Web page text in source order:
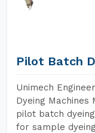
Pilot Batch
Unimech
Dyeing Machines
pilot batch
for sample